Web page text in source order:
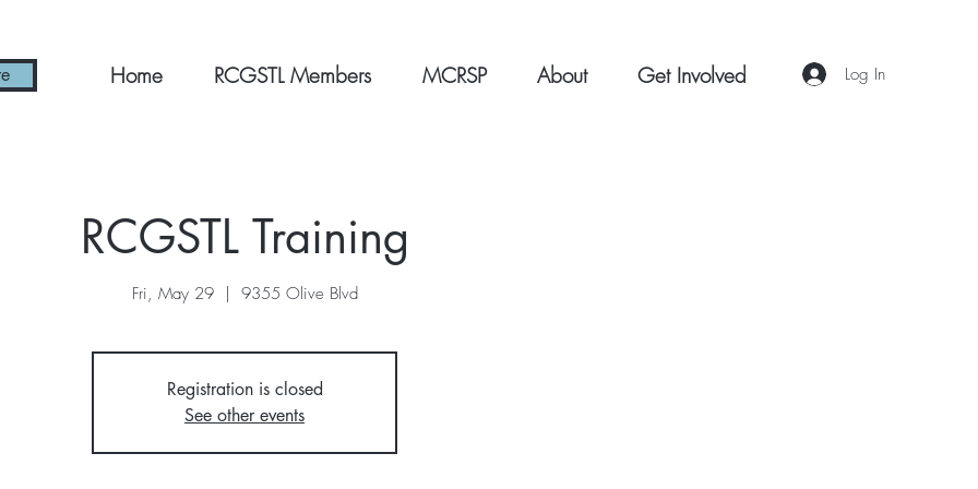
Home RCGSTL Members MCRSP About Get Involved Log In
RCGSTL Training
Fri, May 29
  |
9355 Olive Blvd
Registration is closed
See other events